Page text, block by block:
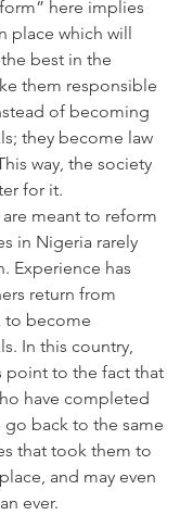
here implies
place which will
best in the
them responsible
of becoming
they become law
way, the society
for it.
meant to reform
in Nigeria rarely
Experience has
return from
to become
In this country,
point to the fact that
have completed
back to the same
that took them to
and may even
ever.